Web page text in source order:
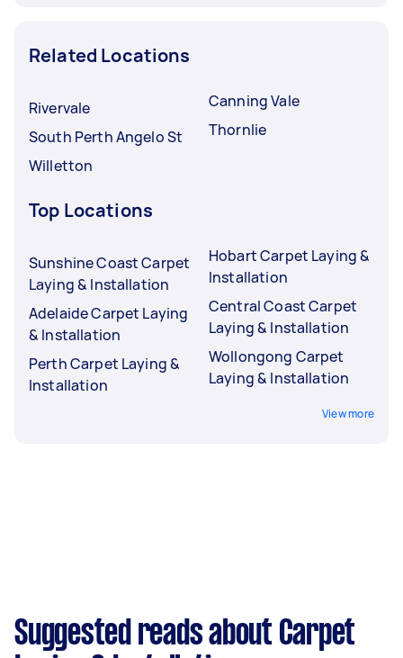
Related Locations
Rivervale
South Perth Angelo St
Willetton
Canning Vale
Thornlie
Top Locations
Sunshine Coast Carpet
Laying & Installation
Adelaide Carpet Laying
& Installation
Perth Carpet Laying &
Installation
Hobart Carpet Laying &
Installation
Central Coast Carpet
Laying & Installation
Wollongong Carpet
Laying & Installation
View more
Suggested reads about Carpet